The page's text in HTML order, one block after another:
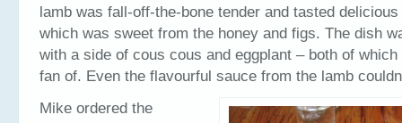
lamb was fall-off-the-bone tender and tasted
which was sweet from the honey and figs. The dish
with a side of cous cous and eggplant – both of which
fan of. Even the flavourful sauce from the lamb
Mike ordered the